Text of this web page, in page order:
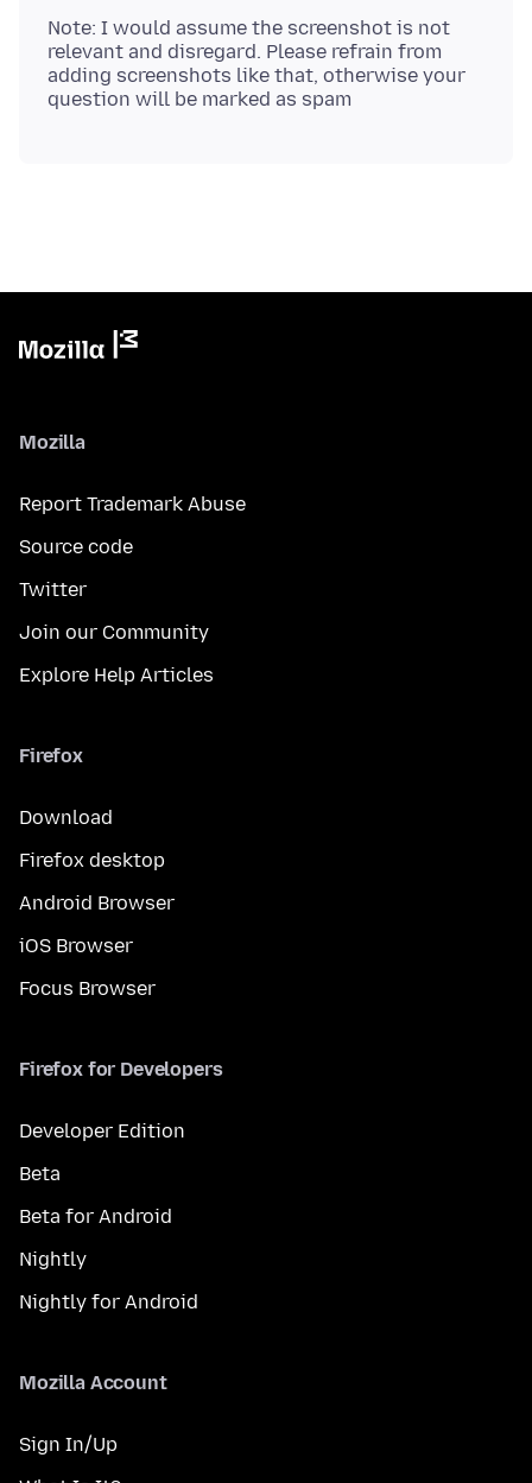
Note: I would assume the screenshot is not
relevant and disregard. Please refrain from
adding screenshots like that, otherwise your
Mozilla
Report Trademark Abuse
Source code
Twitter
Join our Community
Explore Help Articles
Firefox
Download
Firefox desktop
Android Browser
iOS Browser
Focus Browser
Firefox for Developers
Developer Edition
Beta
Beta for Android
Nightly
Nightly for Android
Mozilla Account
Sign In/Up